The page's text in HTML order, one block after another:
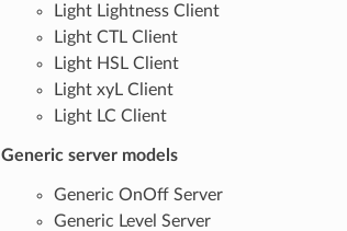
Light Lightness Client
Light CTL Client
Light HSL Client
Light xyL Client
Light LC Client
Generic server models
Generic OnOff Server
Generic Level Server